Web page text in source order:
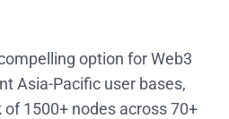
option for Web3
Asia-Pacific user bases,
1500+ nodes across 70+